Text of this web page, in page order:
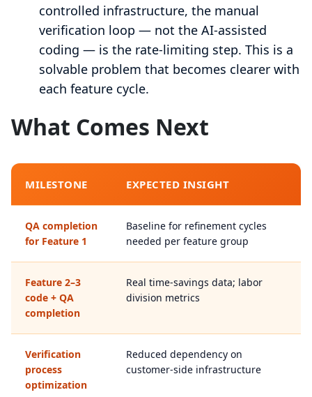
controlled infrastructure, the manual
verification loop — not the AI-assisted
coding — is the rate-limiting step. This is a
solvable problem that becomes clearer with
each feature cycle.
What Comes Next
MILESTONE EXPECTED INSIGHT
QA completion
for Feature 1
Baseline for refinement cycles
needed per feature group
Feature 2–3
code + QA
completion
Real time-savings data; labor
division metrics
Verification
process
optimization
Reduced dependency on
customer-side infrastructure